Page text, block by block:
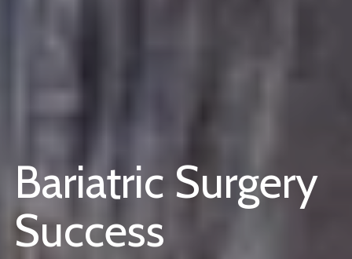
Bariatric Surgery
Success